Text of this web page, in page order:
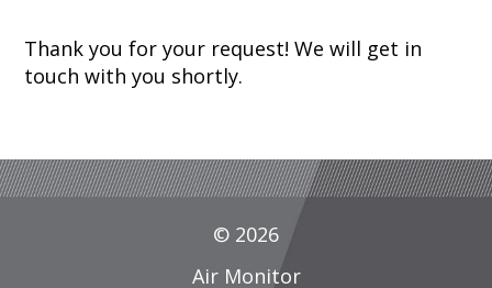
Thank you for your request! We will get in
touch with you shortly.
© 2026
Air Monitor